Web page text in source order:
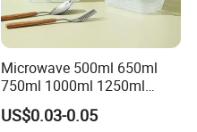
Microwave 500ml 650ml
750ml 1000ml 1250ml
1500ml Eco-Friendly PP
Clear Plastic Takeaway
US$0.03-0.05